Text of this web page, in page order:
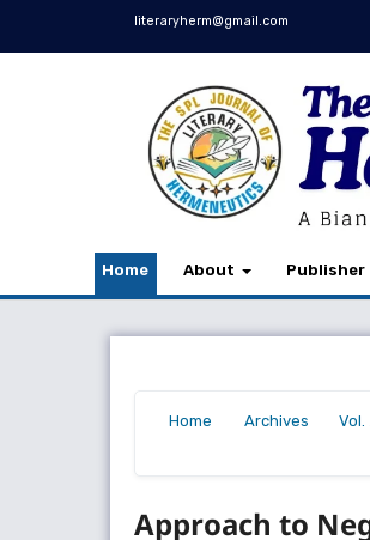
literaryherm@gmail.com
Home About Publisher
Home
Archives
Approach to